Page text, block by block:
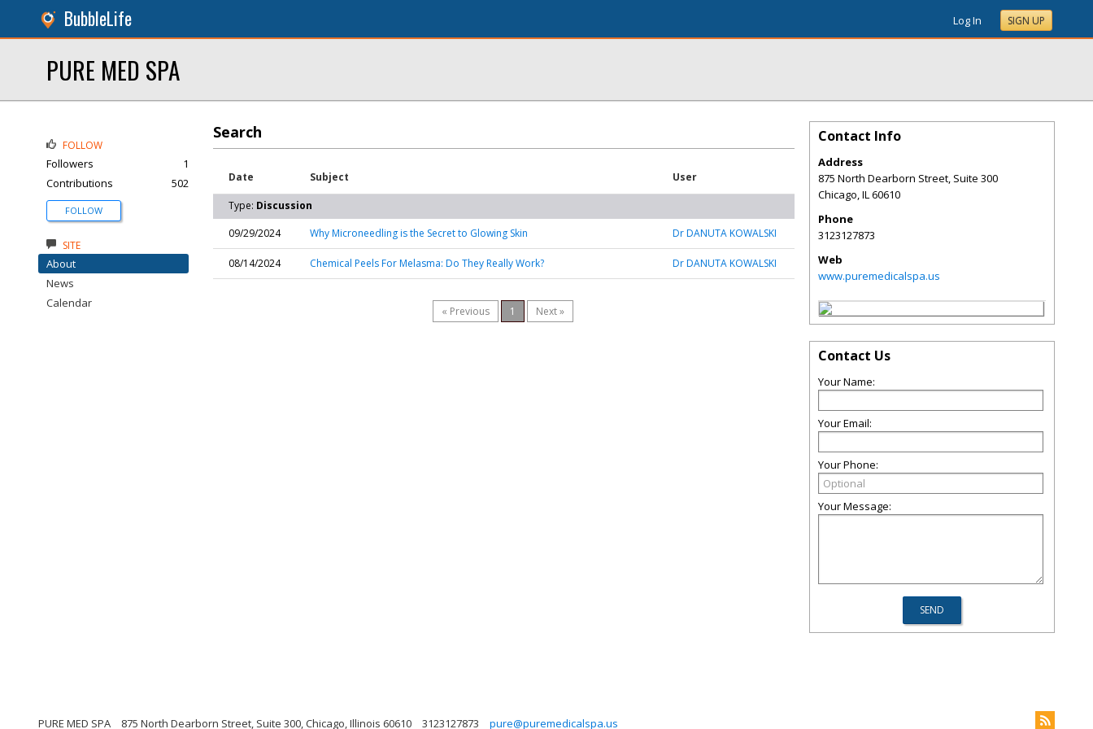
BubbleLife Log In SIGN UP
PURE MED SPA
Search
Date Subject User
Type: Discussion
09/29/2024
Why Microneedling is the Secret to Glowing Skin Dr DANUTA KOWALSKI
08/14/2024 Chemical Peels For Melasma: Do They Really Work? Dr DANUTA KOWALSKI
« Previous 1 Next »
FOLLOW
Followers
1
Contributions
502
FOLLOW
SITE
About
News
Calendar
Contact Info
Address
875 North Dearborn Street, Suite 300
Chicago,IL60610
Phone
3123127873
Web
www.puremedicalspa.us
Contact Us
Your Name:
Your Email:
Your Phone:
Your Message:
PURE MED SPA 875 North Dearborn Street, Suite 300, Chicago, Illinois 60610 3123127873 pure@puremedicalspa.us